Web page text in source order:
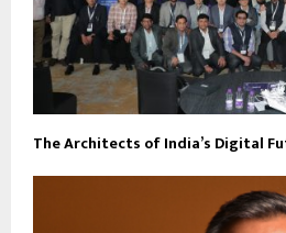
The Architects of India’s Digital